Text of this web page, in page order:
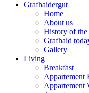
Grafhaidergut
Home
About us
History of the
Grafhaid
Gallery
Living
Breakfast
Appartement
Appartement